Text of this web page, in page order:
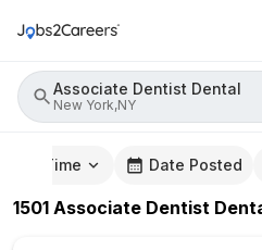
Associate Dentist Dental
New York,NY
Time Date Posted
1501 Associate Dentist